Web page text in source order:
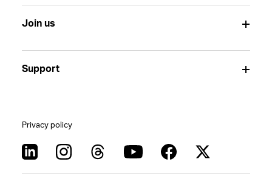
Join us
Support
Privacy policy